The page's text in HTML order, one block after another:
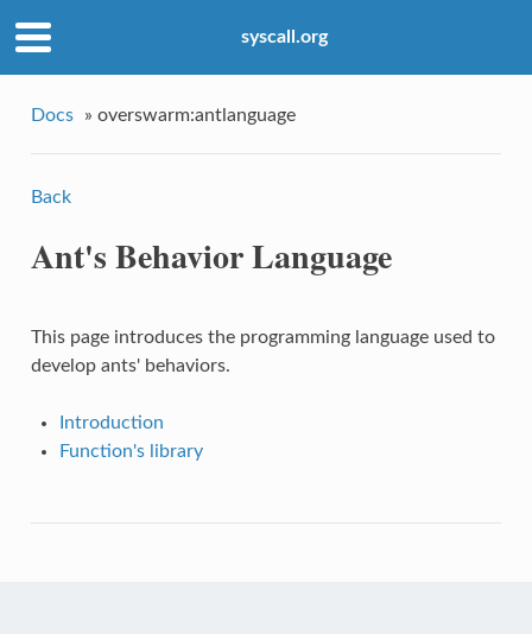
syscall.org
Docs » overswarm:antlanguage
Back
Ant's Behavior Language
This page introduces the programming language used to
develop ants' behaviors.
Introduction
Function's library